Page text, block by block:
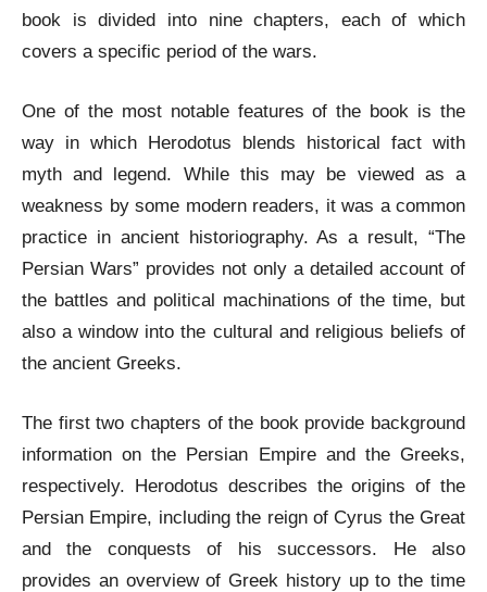
book is divided into nine chapters, each of which
covers a specific period of the wars.
One of the most notable features of the book is the
way in which Herodotus blends historical fact with
myth and legend. While this may be viewed as a
weakness by some modern readers, it was a common
practice in ancient historiography. As a result, “The
Persian Wars” provides not only a detailed account of
the battles and political machinations of the time, but
also a window into the cultural and religious beliefs of
the ancient Greeks.
The first two chapters of the book provide background
information on the Persian Empire and the Greeks,
respectively. Herodotus describes the origins of the
Persian Empire, including the reign of Cyrus the Great
and the conquests of his successors. He also
provides an overview of Greek history up to the time